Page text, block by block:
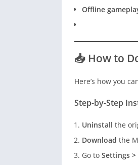
Offline
📥 How to
Here’s how you
Step-by-Step
Uninstall the
Download the
Go to Settings >